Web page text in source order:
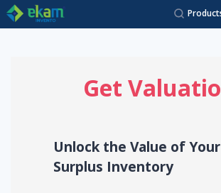
Get
Unlock the Value of Your
Surplus Inventory